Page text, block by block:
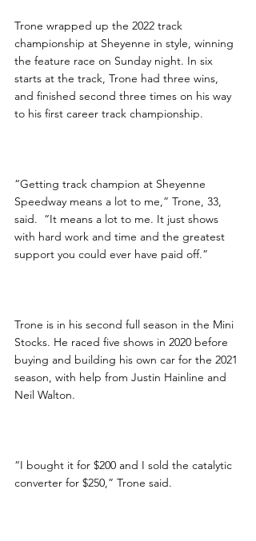
Trone wrapped up the 2022 track
championship at Sheyenne in style, winning
the feature race on Sunday night. In six
starts at the track, Trone had three wins,
and finished second three times on his way
to his first career track championship.
“Getting track champion at Sheyenne
Speedway means a lot to me,” Trone, 33,
said.  “It means a lot to me. It just shows
with hard work and time and the greatest
support you could ever have paid off.”
Trone is in his second full season in the Mini
Stocks. He raced five shows in 2020 before
buying and building his own car for the 2021
season, with help from Justin Hainline and
Neil Walton.
“I bought it for $200 and I sold the catalytic
converter for $250,” Trone said.